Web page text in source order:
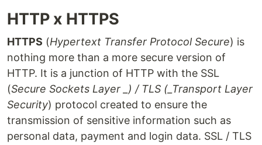
HTTP x HTTPS
HTTPS (Hypertext Transfer Protocol Secure) is
nothing more than a more secure version of
HTTP. It is a junction of HTTP with the SSL
(Secure Sockets Layer _) / TLS (_Transport Layer
Security) protocol created to ensure the
transmission of sensitive information such as
personal data, payment and login data. SSL / TLS